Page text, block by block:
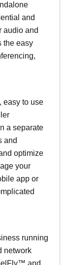
and
audio and
the easy
easy to use
a separate
and
optimize
your
app or
running
network
and